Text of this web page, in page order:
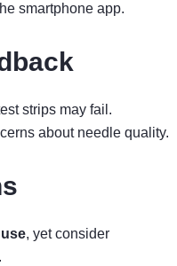
smartphone app.
strips may fail.
about needle quality.
, yet consider